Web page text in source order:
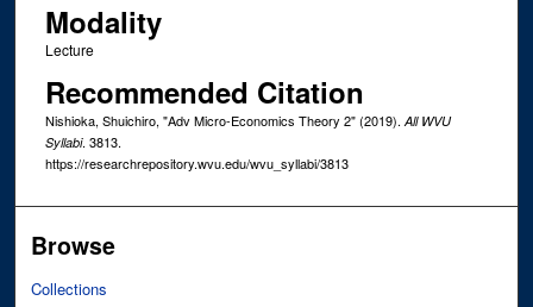
Modality
Lecture
Recommended Citation
Nishioka, Shuichiro, "Adv Micro-Economics Theory 2" (2019). All WVU
Syllabi. 3813.
https://researchrepository.wvu.edu/wvu_syllabi/3813
Browse
Collections